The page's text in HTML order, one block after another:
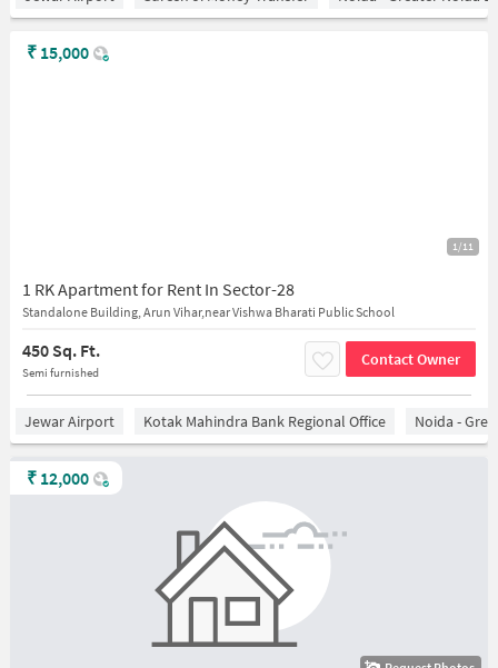
1/11
1 RK Apartment for Rent In Sector-28
Standalone Building, Arun Vihar,near Vishwa Bharati Public School
450 Sq. Ft.
Semi furnished
Contact Owner
₹ 15,000
Jewar Airport Kotak Mahindra Bank Regional Office Noida -
₹ 12,000